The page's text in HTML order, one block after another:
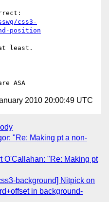
css3-
position
least.
2010 20:00:49 UTC
"Re: Making pt a non-
O'Callahan: "Re: Making pt
background] Nitpick on
in background-